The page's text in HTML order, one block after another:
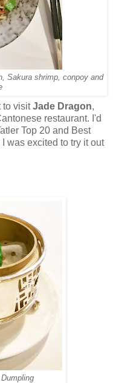
Sakura shrimp, conpoy and
to visitJade Dragon,
restaurant. I'd
Top 20 and Best
was excited to try it out